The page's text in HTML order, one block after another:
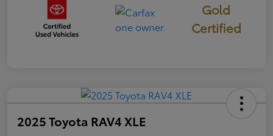
Gold
Certified
2025 Toyota RAV4 XLE